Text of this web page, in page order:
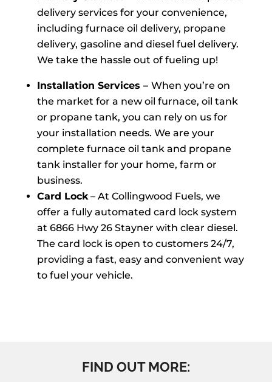
delivery services for your convenience,
including furnace oil delivery, propane
delivery, gasoline and diesel fuel delivery.
We take the hassle out of fueling up!
Installation Services – When you’re on
the market for a new oil furnace, oil tank
or propane tank, you can rely on us for
your installation needs. We are your
complete furnace oil tank and propane
tank installer for your home, farm or
business.
Card Lock– At Collingwood Fuels, we
offer a fully automated card lock system
at 6866 Hwy 26 Stayner with clear diesel.
The card lock is open to customers 24/7,
providing a fast, easy and convenient way
to fuel your vehicle.
FIND OUT MORE: